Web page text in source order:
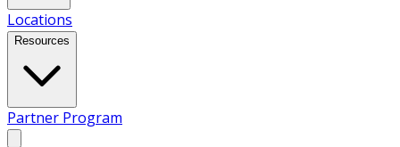
Locations
Resources
Partner Program